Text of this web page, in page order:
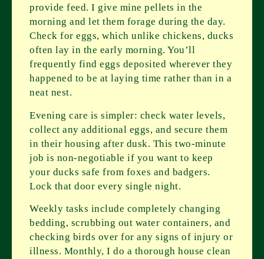
provide feed. I give mine pellets in the
morning and let them forage during the day.
Check for eggs, which unlike chickens, ducks
often lay in the early morning. You’ll
frequently find eggs deposited wherever they
happened to be at laying time rather than in a
neat nest.
Evening care is simpler: check water levels,
collect any additional eggs, and secure them
in their housing after dusk. This two-minute
job is non-negotiable if you want to keep
your ducks safe from foxes and badgers.
Lock that door every single night.
Weekly tasks include completely changing
bedding, scrubbing out water containers, and
checking birds over for any signs of injury or
illness. Monthly, I do a thorough house clean